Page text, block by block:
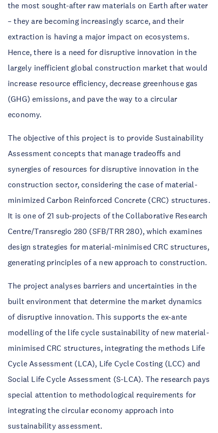
the most sought-after raw materials on Earth after water
– they are becoming increasingly scarce, and their
extraction is having a major impact on ecosystems.
Hence, there is a need for disruptive innovation in the
largely inefficient global construction market that would
increase resource efficiency, decrease greenhouse gas
(GHG) emissions, and pave the way to a circular
economy.
The objective of this project is to provide Sustainability
Assessment concepts that manage tradeoffs and
synergies of resources for disruptive innovation in the
construction sector, considering the case of material-
minimized Carbon Reinforced Concrete (CRC) structures.
It is one of 21 sub-projects of the Collaborative Research
Centre/Transregio 280 (SFB/TRR 280), which examines
design strategies for material-minimised CRC structures,
generating principles of a new approach to construction.
The project analyses barriers and uncertainties in the
built environment that determine the market dynamics
of disruptive innovation. This supports the ex-ante
modelling of the life cycle sustainability of new material-
minimised CRC structures, integrating the methods Life
Cycle Assessment (LCA), Life Cycle Costing (LCC) and
Social Life Cycle Assessment (S-LCA). The research pays
special attention to methodological requirements for
integrating the circular economy approach into
sustainability assessment.